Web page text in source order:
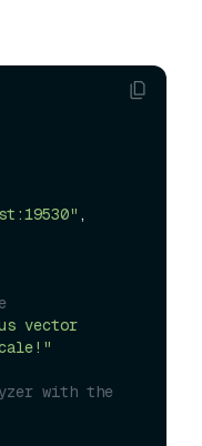
,
vector
with the